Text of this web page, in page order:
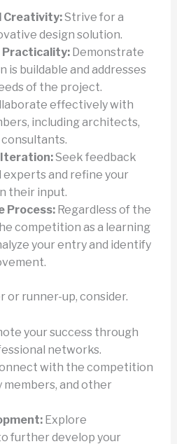
Creativity:Strive for a
design solution.
Practicality:Demonstrate
is buildable and addresses
of the project.
effectively with
including architects,
Iteration:Seek feedback
experts and refine your
their input.
Process:Regardless of the
competition as a learning
your entry and identify
or runner-up, consider.
your success through
networks.
with the competition
members, and other
Explore
further develop your